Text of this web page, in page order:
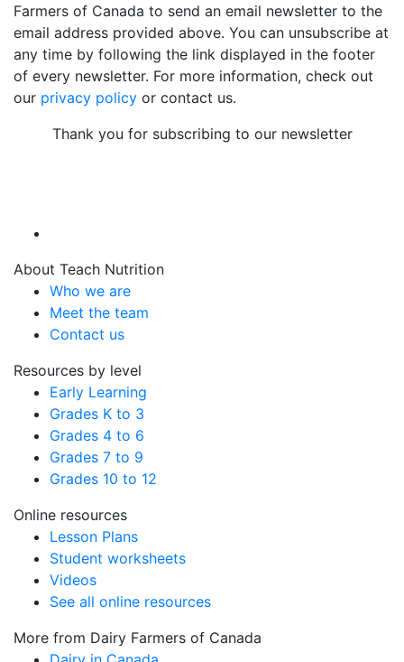
Farmers of Canada to send an email newsletter to the
email address provided above. You can unsubscribe at
any time by following the link displayed in the footer
of every newsletter. For more information, check out
our privacy policy or contact us.
Thank you for subscribing to our newsletter
About Teach Nutrition
Who we are
Meet the team
Contact us
Resources by level
Early Learning
Grades K to 3
Grades 4 to 6
Grades 7 to 9
Grades 10 to 12
Online resources
Lesson Plans
Student worksheets
Videos
See all online resources
More from Dairy Farmers of Canada